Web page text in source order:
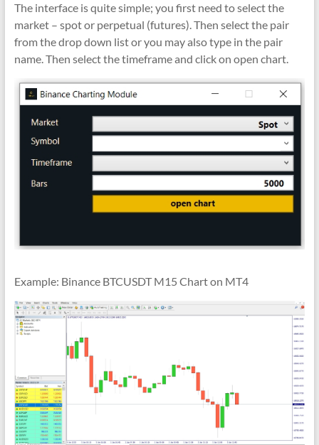
The interface is quite simple; you first need to select the
market – spot or perpetual (futures). Then select the pair
from the drop down list or you may also type in the pair
name. Then select the timeframe and click on open chart.
Example: Binance BTCUSDT M15 Chart on MT4